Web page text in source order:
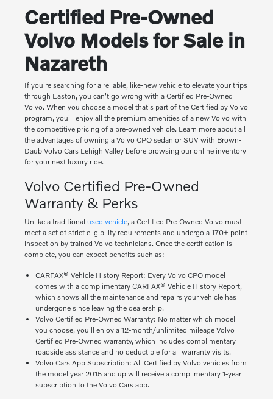
Certified Pre-Owned
Volvo Models for Sale in
Nazareth
If you're searching for a reliable, like-new vehicle to elevate your trips
through Easton, you can't go wrong with a Certified Pre-Owned
Volvo. When you choose a model that's part of the Certified by Volvo
program, you'll enjoy all the premium amenities of a new Volvo with
the competitive pricing of a pre-owned vehicle. Learn more about all
the advantages of owning a Volvo CPO sedan or SUV with Brown-
Daub Volvo Cars Lehigh Valley before browsing our online inventory
for your next luxury ride.
Volvo Certified Pre-Owned
Warranty & Perks
Unlike a traditional used vehicle, a Certified Pre-Owned Volvo must
meet a set of strict eligibility requirements and undergo a 170+ point
inspection by trained Volvo technicians. Once the certification is
complete, you can expect benefits such as:
CARFAX® Vehicle History Report: Every Volvo CPO model
comes with a complimentary CARFAX® Vehicle History Report,
which shows all the maintenance and repairs your vehicle has
undergone since leaving the dealership.
Volvo Certified Pre-Owned Warranty: No matter which model
you choose, you'll enjoy a 12-month/unlimited mileage Volvo
Certified Pre-Owned warranty, which includes complimentary
roadside assistance and no deductible for all warranty visits.
Volvo Cars App Subscription: All Certified by Volvo vehicles from
the model year 2015 and up will receive a complimentary 1-year
subscription to the Volvo Cars app.